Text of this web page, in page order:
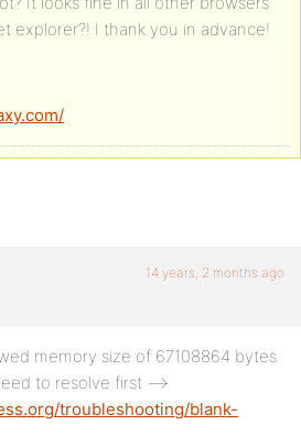
explorer?! I thank you in advance!
14 years, 2 months ago
memory size of 67108864 bytes
to resolve first –>
troubleshooting/blank-